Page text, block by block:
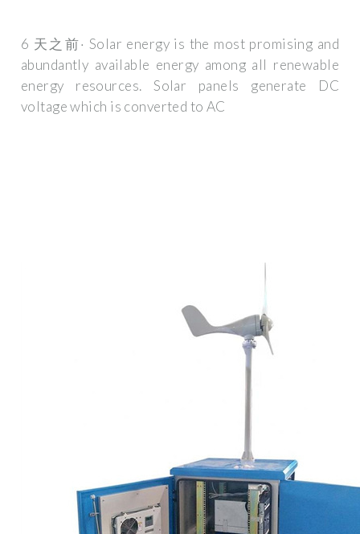
6 天之前· Solar energy is the most promising and
abundantly available energy among all renewable
energy resources. Solar panels generate DC
voltage which is converted to AC